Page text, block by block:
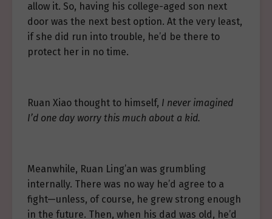
allow it. So, having his college-aged son next
door was the next best option. At the very least,
if she did run into trouble, he’d be there to
protect her in no time.
Ruan Xiao thought to himself, I never imagined
I’d one day worry this much about a kid.
Meanwhile, Ruan Ling’an was grumbling
internally. There was no way he’d agree to a
fight—unless, of course, he grew strong enough
in the future. Then, when his dad was old, he’d